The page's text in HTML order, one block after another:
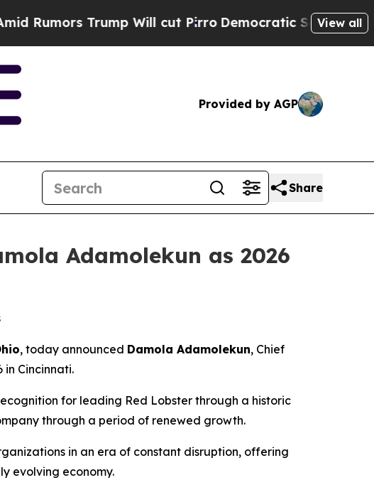
Trump Will cut Pirro Democratic Socialists ofView all
Provided by AGP
Share
Adamolekun as 2026
, today announced Damola Adamolekun, Chief
Cincinnati.
for leading Red Lobster through a historic
through a period of renewed growth.
in an era of constant disruption, offering
evolving economy.